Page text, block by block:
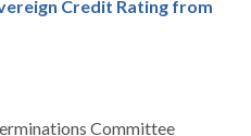
Credit Rating from
Committee